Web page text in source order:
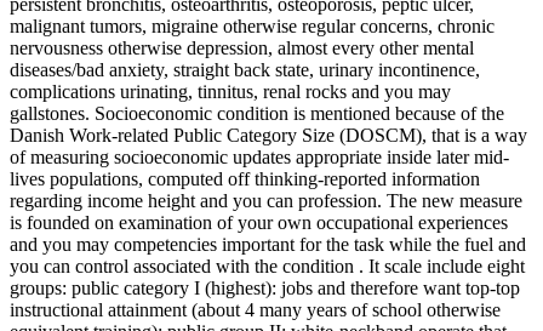
persistent bronchitis, osteoarthritis, osteoporosis, peptic ulcer,
malignant tumors, migraine otherwise regular concerns, chronic
nervousness otherwise depression, almost every other mental
diseases/bad anxiety, straight back state, urinary incontinence,
complications urinating, tinnitus, renal rocks and you may
gallstones. Socioeconomic condition is mentioned because of the
Danish Work-related Public Category Size (DOSCM), that is a way
of measuring socioeconomic updates appropriate inside later mid-
lives populations, computed off thinking-reported information
regarding income height and you can profession. The new measure
is founded on examination of your own occupational experiences
and you may competencies important for the task while the fuel and
you can control associated with the condition . It scale include eight
groups: public category I (highest): jobs and therefore want top-top
instructional attainment (about 4 many years of school otherwise